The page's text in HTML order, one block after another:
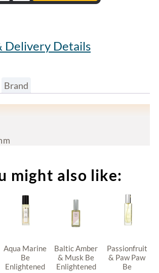
Delivery Details
Brand
might also like:
Aqua Marine
Be
Enlightened
Baltic Amber
& Musk Be
Enlightened
Passionfruit
& Paw Paw
Be